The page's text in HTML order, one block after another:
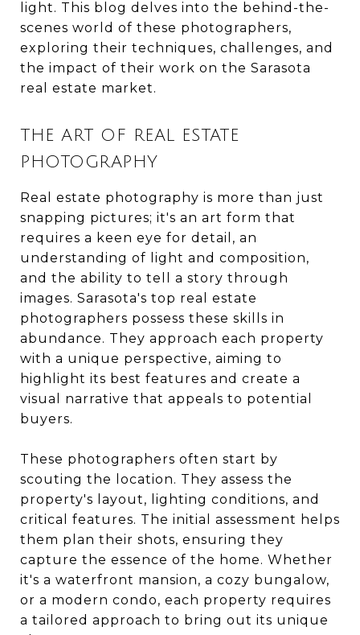
light. This blog delves into the behind-the-
scenes world of these photographers,
exploring their techniques, challenges, and
the impact of their work on the Sarasota
real estate market.
THE ART OF REAL ESTATE
PHOTOGRAPHY
Real estate photography is more than just
snapping pictures; it's an art form that
requires a keen eye for detail, an
understanding of light and composition,
and the ability to tell a story through
images. Sarasota's top real estate
photographers possess these skills in
abundance. They approach each property
with a unique perspective, aiming to
highlight its best features and create a
visual narrative that appeals to potential
buyers.
These photographers often start by
scouting the location. They assess the
property's layout, lighting conditions, and
critical features. The initial assessment helps
them plan their shots, ensuring they
capture the essence of the home. Whether
it's a waterfront mansion, a cozy bungalow,
or a modern condo, each property requires
a tailored approach to bring out its unique